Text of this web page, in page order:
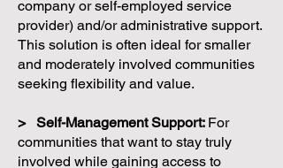
company or self-employed service
provider) and/or administrative support.
This solution is often ideal for smaller
and moderately involved communities
seeking flexibility and value.
> Self-Management Support: For
communities that want to stay truly
involved while gaining access to